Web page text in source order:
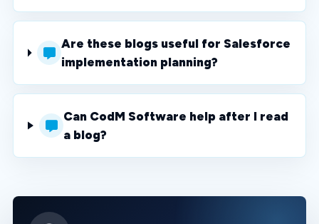
Are these blogs useful for Salesforce
implementation planning?
Can CodM Software help after I read
a blog?